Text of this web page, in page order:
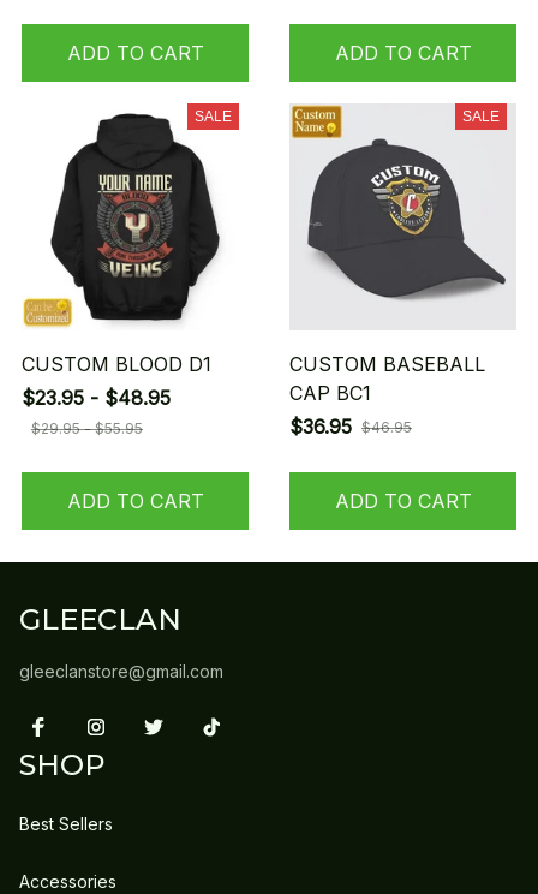
ADD TO CART ADD TO CART
SALE
CUSTOM BLOOD D1
$23.95 - $48.95
$29.95 - $55.95
ADD TO CART
SALE
CUSTOM BASEBALL
CAP BC1
$36.95 $46.95
ADD TO CART
GLEECLAN
gleeclanstore@gmail.com
SHOP
Best Sellers
Accessories